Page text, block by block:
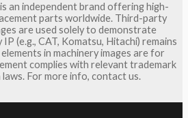
an independent brand offering high-
parts worldwide. Third-party
are used solely to demonstrate
(e.g., CAT, Komatsu, Hitachi) remains
in machinery images are for
complies with relevant trademark
For more info, contact us.